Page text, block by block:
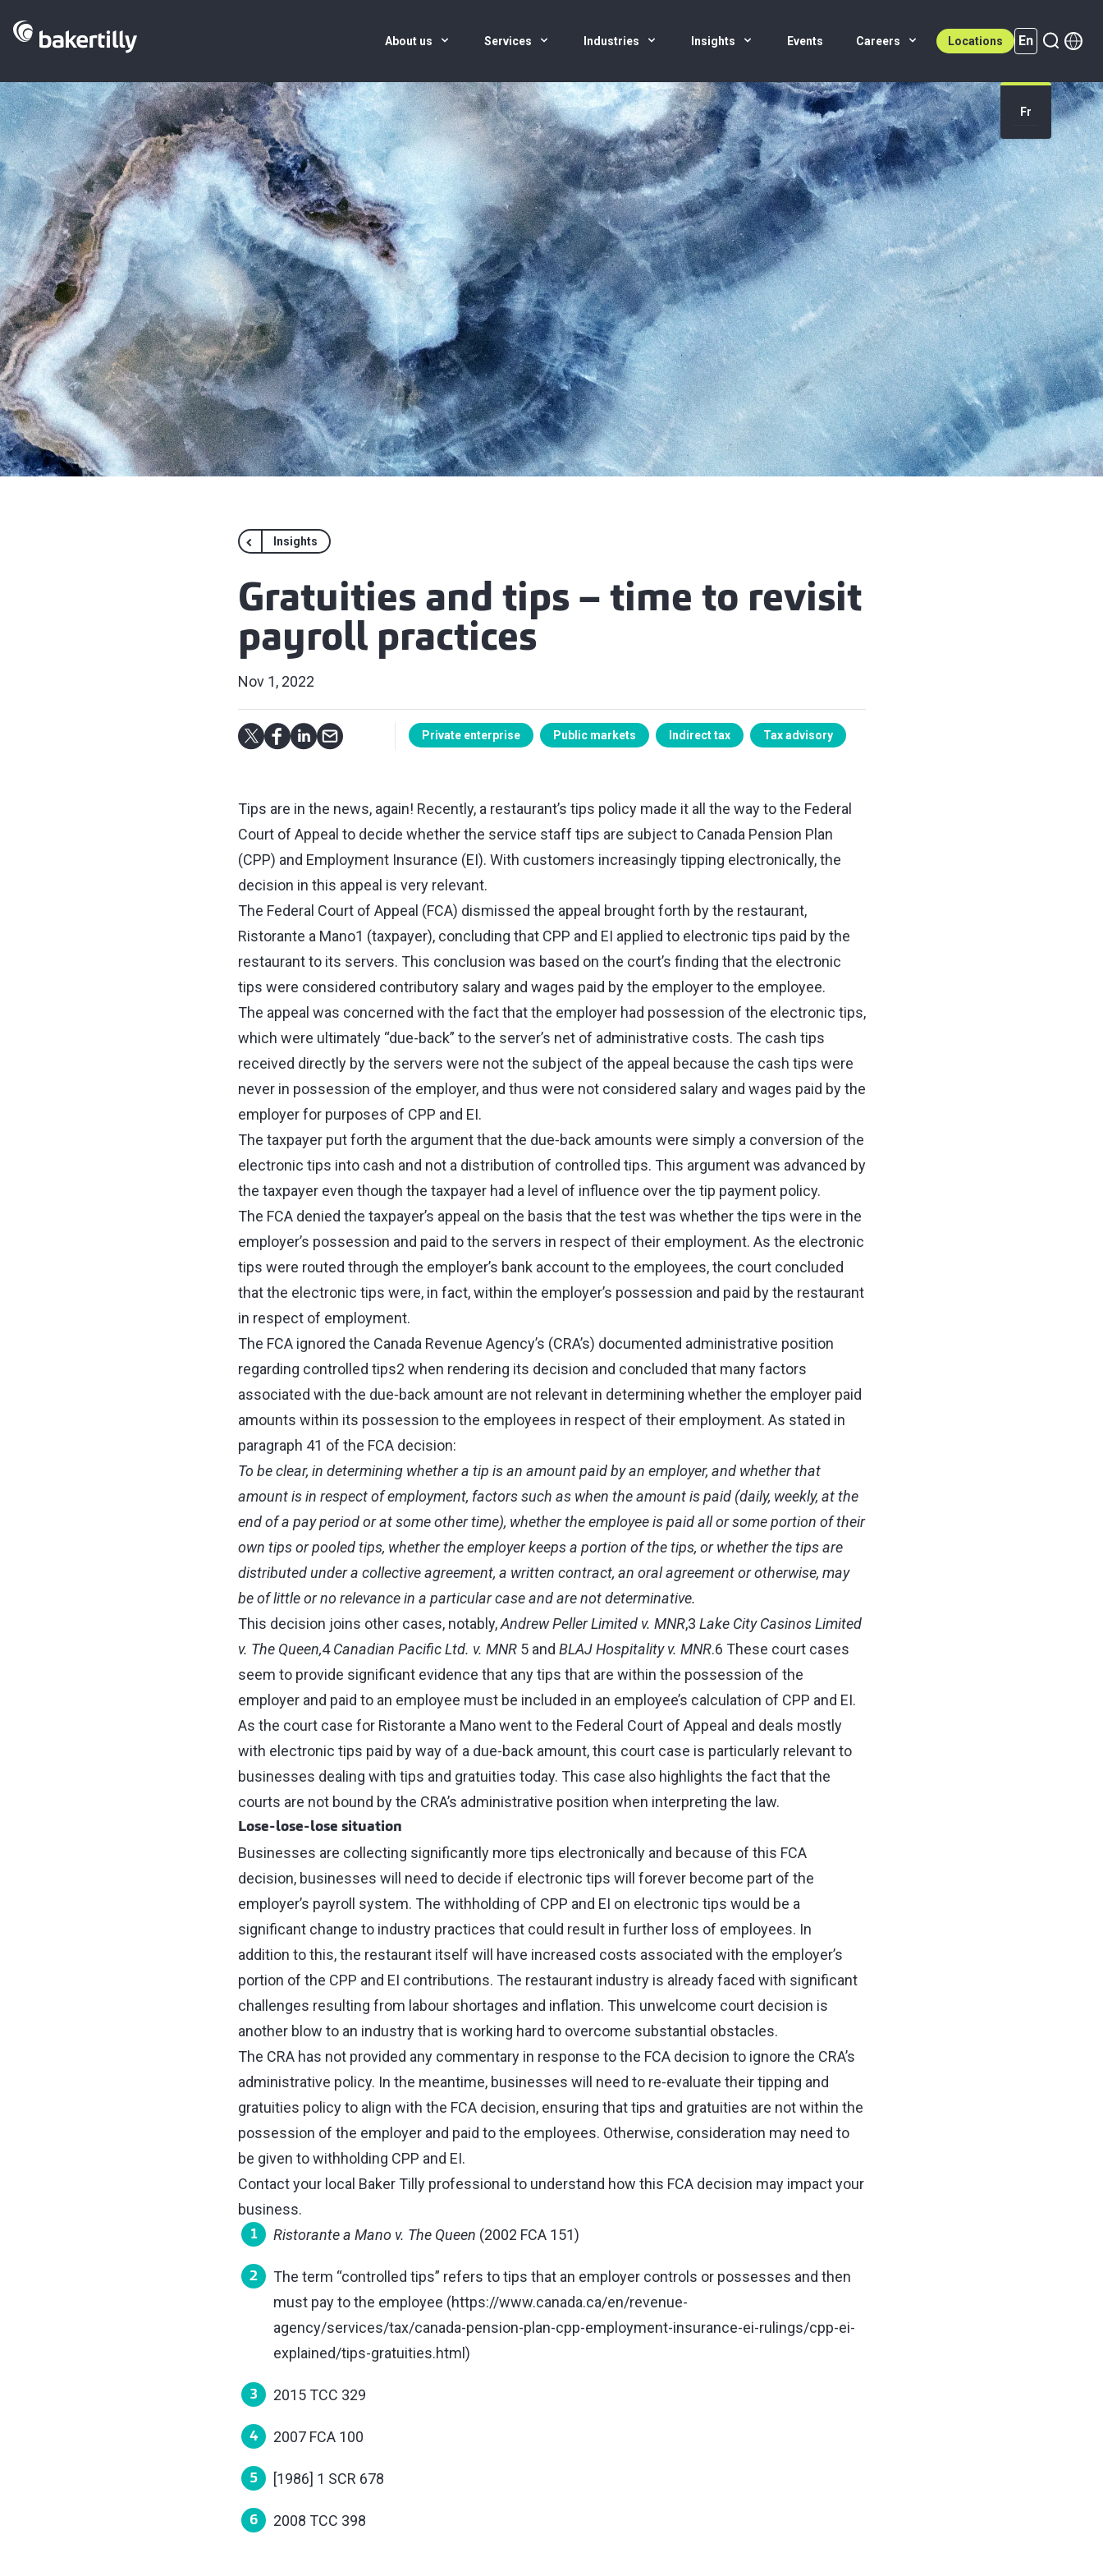
About us Services Industries Insights Events Careers Locations En
En (active)
Fr
Insights
Gratuities and tips – time to revisit
payroll practices
Nov 1, 2022
Private enterprise Public markets Indirect tax Tax advisory
Tips are in the news, again! Recently, a restaurant’s tips policy made it all the way to the Federal
Court of Appeal to decide whether the service staff tips are subject to Canada Pension Plan
(CPP) and Employment Insurance (EI). With customers increasingly tipping electronically, the
decision in this appeal is very relevant.
The Federal Court of Appeal (FCA) dismissed the appeal brought forth by the restaurant,
Ristorante a Mano1 (taxpayer), concluding that CPP and EI applied to electronic tips paid by the
restaurant to its servers. This conclusion was based on the court’s finding that the electronic
tips were considered contributory salary and wages paid by the employer to the employee.
The appeal was concerned with the fact that the employer had possession of the electronic tips,
which were ultimately “due-back” to the server’s net of administrative costs. The cash tips
received directly by the servers were not the subject of the appeal because the cash tips were
never in possession of the employer, and thus were not considered salary and wages paid by the
employer for purposes of CPP and EI.
The taxpayer put forth the argument that the due‑back amounts were simply a conversion of the
electronic tips into cash and not a distribution of controlled tips. This argument was advanced by
the taxpayer even though the taxpayer had a level of influence over the tip payment policy.
The FCA denied the taxpayer’s appeal on the basis that the test was whether the tips were in the
employer’s possession and paid to the servers in respect of their employment. As the electronic
tips were routed through the employer’s bank account to the employees, the court concluded
that the electronic tips were, in fact, within the employer’s possession and paid by the restaurant
in respect of employment.
The FCA ignored the Canada Revenue Agency’s (CRA’s) documented administrative position
regarding controlled tips2 when rendering its decision and concluded that many factors
associated with the due‑back amount are not relevant in determining whether the employer paid
amounts within its possession to the employees in respect of their employment. As stated in
paragraph 41 of the FCA decision:
To be clear, in determining whether a tip is an amount paid by an employer, and whether that
amount is in respect of employment, factors such as when the amount is paid (daily, weekly, at the
end of a pay period or at some other time), whether the employee is paid all or some portion of their
own tips or pooled tips, whether the employer keeps a portion of the tips, or whether the tips are
distributed under a collective agreement, a written contract, an oral agreement or otherwise, may
be of little or no relevance in a particular case and are not determinative.
This decision joins other cases, notably,Andrew Peller Limited v. MNR,3 Lake City Casinos Limited
v. The Queen,4Canadian Pacific Ltd. v. MNR5 and BLAJ Hospitality v. MNR.6 These court cases
seem to provide significant evidence that any tips that are within the possession of the
employer and paid to an employee must be included in an employee’s calculation of CPP and EI.
As the court case for Ristorante a Mano went to the Federal Court of Appeal and deals mostly
with electronic tips paid by way of a due‑back amount, this court case is particularly relevant to
businesses dealing with tips and gratuities today. This case also highlights the fact that the
courts are not bound by the CRA’s administrative position when interpreting the law.
Lose‑lose‑lose situation
Businesses are collecting significantly more tips electronically and because of this FCA
decision, businesses will need to decide if electronic tips will forever become part of the
employer’s payroll system. The withholding of CPP and EI on electronic tips would be a
significant change to industry practices that could result in further loss of employees. In
addition to this, the restaurant itself will have increased costs associated with the employer’s
portion of the CPP and EI contributions. The restaurant industry is already faced with significant
challenges resulting from labour shortages and inflation. This unwelcome court decision is
another blow to an industry that is working hard to overcome substantial obstacles.
The CRA has not provided any commentary in response to the FCA decision to ignore the CRA’s
administrative policy. In the meantime, businesses will need to re‑evaluate their tipping and
gratuities policy to align with the FCA decision, ensuring that tips and gratuities are not within the
possession of the employer and paid to the employees. Otherwise, consideration may need to
be given to withholding CPP and EI.
Contact your local Baker Tilly professional to understand how this FCA decision may impact your
business.
Ristorante a Mano v. The Queen (2002 FCA 151)
The term “controlled tips” refers to tips that an employer controls or possesses and then
must pay to the employee (https://www.canada.ca/en/revenue-
agency/services/tax/canada-pension-plan-cpp-employment-insurance-ei-rulings/cpp-ei-
explained/tips-gratuities.html )
2015 TCC 329
2007 FCA 100
[1986] 1 SCR 678
2008 TCC 398